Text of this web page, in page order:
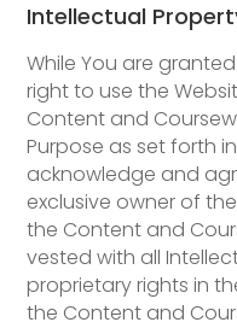
Intellectual
While You are
right to use the
Content and
Purpose as set forth
acknowledge and
exclusive owner of
the Content and
vested with all
proprietary rights in
the Content and